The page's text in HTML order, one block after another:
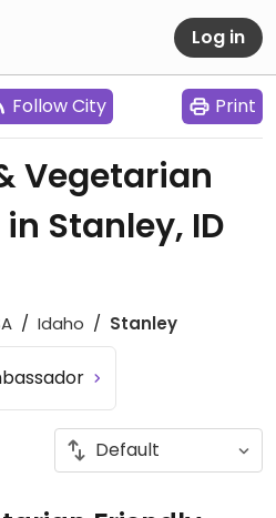
Log in
Follow City Print
Vegetarian
Stanley, ID
Idaho Stanley